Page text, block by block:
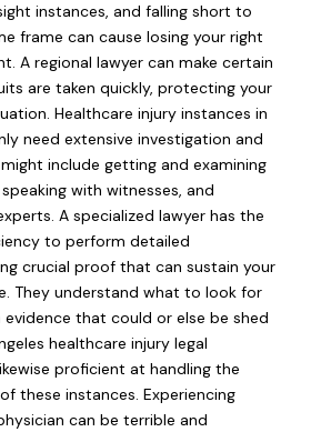
instances, and falling short to
frame can cause losing your right
A regional lawyer can make certain
are taken quickly, protecting your
Healthcare injury instances in
need extensive investigation and
include getting and examining
with witnesses, and
A specialized lawyer has the
to perform detailed
crucial proof that can sustain your
They understand what to look for
that could or else be shed
healthcare injury legal
proficient at handling the
these instances. Experiencing
can be terrible and